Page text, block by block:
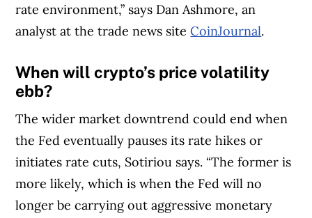
rate environment,” says Dan Ashmore, an
analyst at the trade news siteCoinJournal.
When will crypto’s price volatility
ebb?
The wider market downtrend could end when
the Fed eventually pauses its rate hikes or
initiates rate cuts, Sotiriou says. “The former is
more likely, which is when the Fed will no
longer be carrying out aggressive monetary